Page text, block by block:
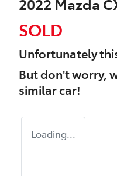
2022 Mazda
SOLD
Unfortunately
But don't worry,
similarcar!
Loading...